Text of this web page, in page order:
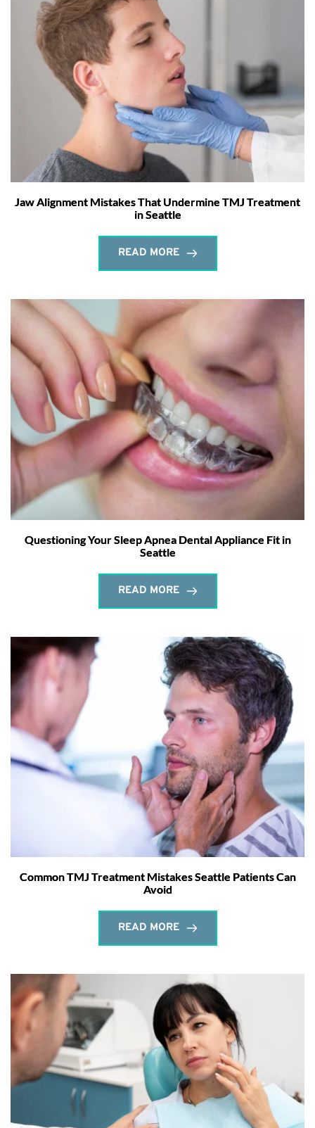
Jaw Alignment Mistakes That Undermine TMJ Treatment
in Seattle
READ MORE
Questioning Your Sleep Apnea Dental Appliance Fit in
Seattle
READ MORE
Common TMJ Treatment Mistakes Seattle Patients Can
Avoid
READ MORE